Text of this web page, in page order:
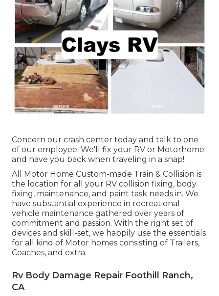
Concern our crash center today and talk to one
of our employee. We'll fix your RV or Motorhome
and have you back when traveling in a snap!.
All Motor Home Custom-made Train & Collision is
the location for all your RV collision fixing, body
fixing, maintenance, and paint task needs in. We
have substantial experience in recreational
vehicle maintenance gathered over years of
commitment and passion. With the right set of
devices and skill-set, we happily use the essentials
for all kind of Motor homes consisting of Trailers,
Coaches, and extra.
Rv Body Damage Repair Foothill Ranch,
CA